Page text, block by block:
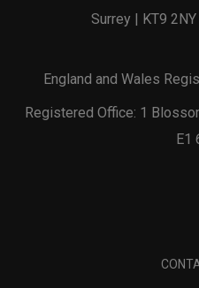
Surrey | KT9
England and Wales
Registered Office: 1
E1